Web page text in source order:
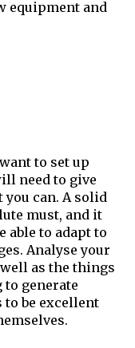
equipment and
to set up
need to give
you can. A solid
must, and it
able to adapt to
Analyse your
as the things
generate
be excellent